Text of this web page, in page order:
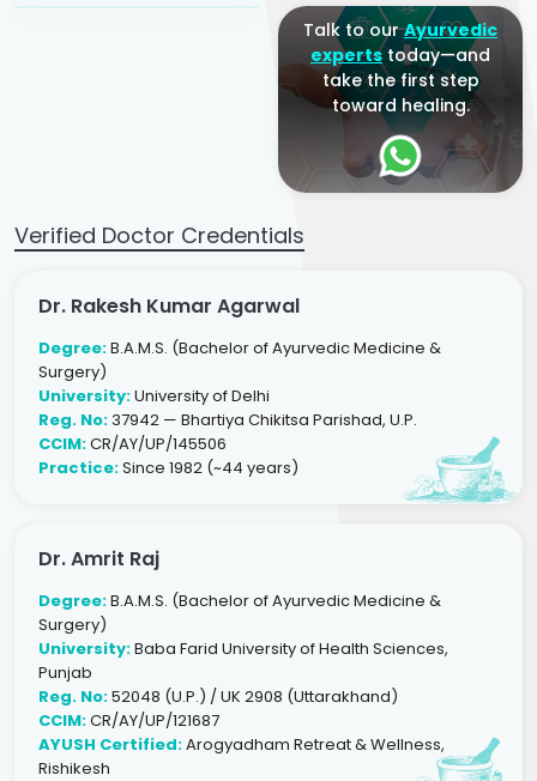
Talk to ourAyurvedic
expertstoday—and
take the first step
toward healing.
Verified Doctor Credentials
Dr. Rakesh Kumar Agarwal
Degree:B.A.M.S. (Bachelor of Ayurvedic Medicine &
Surgery)
University:University of Delhi
Reg. No:37942 — Bhartiya Chikitsa Parishad, U.P.
CCIM:CR/AY/UP/145506
Practice:Since 1982 (~44 years)
Dr. Amrit Raj
Degree:B.A.M.S. (Bachelor of Ayurvedic Medicine &
Surgery)
University:Baba Farid University of Health Sciences,
Punjab
Reg. No:52048 (U.P.) / UK 2908 (Uttarakhand)
CCIM:CR/AY/UP/121687
AYUSH Certified:Arogyadham Retreat & Wellness,
Rishikesh